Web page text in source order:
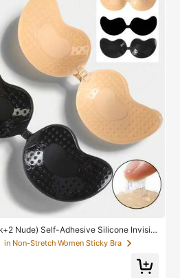
Nude) Self-Adhesive Silicone Invisibl
Backless Gathering Breast Cup
Off-Shoulder, Bridesmaid Parties
in Non-Stretch Women Sticky Bra